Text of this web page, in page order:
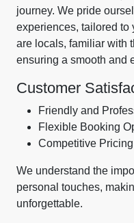
journey. We pride
experiences, tailored to
are locals, familiar with
ensuring a smooth and
Customer
Friendly and
Flexible Booking
Competitive Pricing
We understand the
personal touches,
unforgettable.